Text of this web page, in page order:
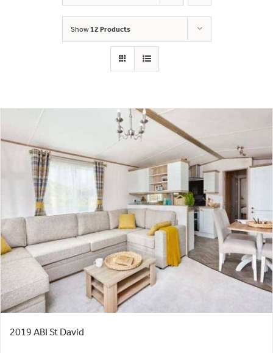
Show12 Products
2019 ABI St David